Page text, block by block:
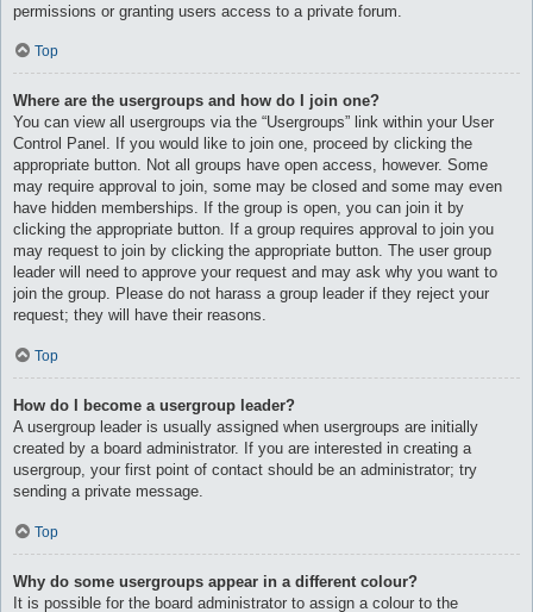
permissions or granting users access to a private forum.
Top
Where are the usergroups and how do I join one?
You can view all usergroups via the “Usergroups” link within your User
Control Panel. If you would like to join one, proceed by clicking the
appropriate button. Not all groups have open access, however. Some
may require approval to join, some may be closed and some may even
have hidden memberships. If the group is open, you can join it by
clicking the appropriate button. If a group requires approval to join you
may request to join by clicking the appropriate button. The user group
leader will need to approve your request and may ask why you want to
join the group. Please do not harass a group leader if they reject your
request; they will have their reasons.
Top
How do I become a usergroup leader?
A usergroup leader is usually assigned when usergroups are initially
created by a board administrator. If you are interested in creating a
usergroup, your first point of contact should be an administrator; try
sending a private message.
Top
Why do some usergroups appear in a different colour?
It is possible for the board administrator to assign a colour to the